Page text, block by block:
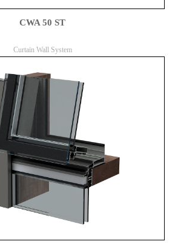
CWA 50 ST
Curtain Wall System